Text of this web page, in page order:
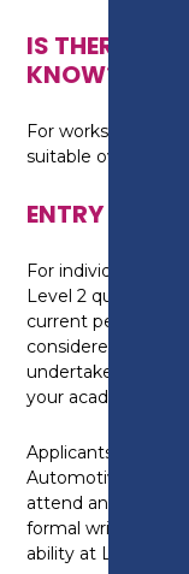
IS THERE
KNOW?
For workshop
suitable overalls
ENTRY
For individuals
Level 2
current
considered and if
undertake a formal
your academic
Applicants who
Automotive Level
attend an
formal written
ability at Level 3